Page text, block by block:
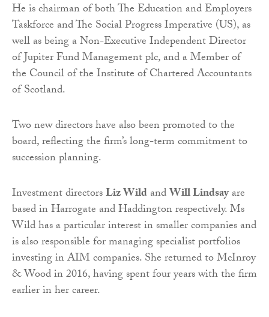
He is chairman of both The Education and Employers
Taskforce and The Social Progress Imperative (US), as
well as being a Non-Executive Independent Director
of Jupiter Fund Management plc, and a Member of
the Council of the Institute of Chartered Accountants
of Scotland.
Two new directors have also been promoted to the
board, reflecting the firm’s long-term commitment to
succession planning.
Investment directorsLiz WildandWill Lindsayare
based in Harrogate and Haddington respectively. Ms
Wild has a particular interest in smaller companies and
is also responsible for managing specialist portfolios
investing in AIM companies. She returned to McInroy
& Wood in 2016, having spent four years with the firm
earlier in her career.